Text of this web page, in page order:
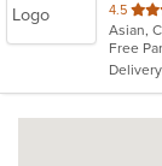
4.5 out
of
5
stars.
Asian,